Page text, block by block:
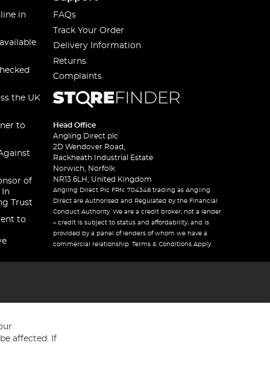
in
the UK
to
of
In
Trust
to
FAQs
Track Your Order
Delivery Information
Returns
Complaints
Head Office
Angling Direct plc
2D Wendover Road,
Rackheath Industrial Estate
Norwich, Norfolk
NR13 6LH, United Kingdom
Angling Direct Plc FRN: 704348 trading as Angling
Direct are Authorised and Regulated by the Financial
Conduct Authority. We are a credit broker, not a lender
– credit is subject to status and affordability, and is
provided by a panel of lenders of whom we have a
commercial relationship. Terms & Conditions Apply.
affected. If